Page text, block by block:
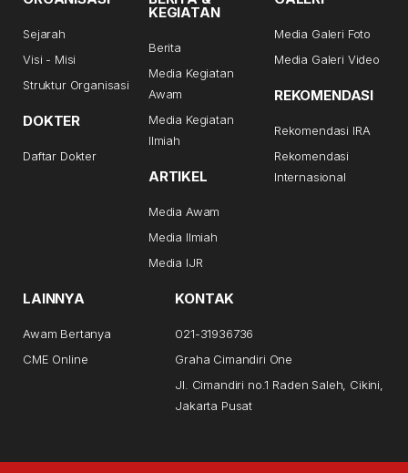
Sejarah
Visi - Misi
Struktur Organisasi
DOKTER
Daftar Dokter
KEGIATAN
Berita
Media Kegiatan
Awam
Media Kegiatan
Ilmiah
ARTIKEL
Media Awam
Media Ilmiah
Media IJR
Media Galeri Foto
Media Galeri Video
REKOMENDASI
Rekomendasi IRA
Rekomendasi
Internasional
LAINNYA
Awam Bertanya
CME Online
KONTAK
021-31936736
Graha Cimandiri One
Jl. Cimandiri no.1 Raden Saleh, Cikini,
Jakarta Pusat